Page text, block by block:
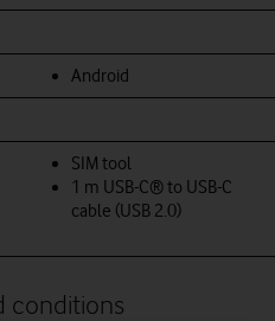
Android
SIM tool
1 m USB-C® to USB-C
cable (USB 2.0)
conditions